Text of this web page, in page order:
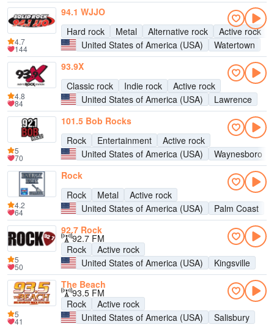
94.1 WJJO
Hard rock
Metal Alternative rock
Active rock
United States of America (USA)
Watertown
4.7
144
93.9X
Classic rock
Indie rock
Active rock
United States of America (USA)
Lawrence
4.8
84
101.5 Bob Rocks
Rock
Entertainment
Active rock
United States of America (USA)
Waynesboro
5
70
Rock
Rock
Metal
Active rock
United States of America (USA)
Palm Coast
4.2
64
92.7 Rock
92.7 FM
Rock
Active rock
United States of America (USA)
Kingsville
5
50
The Beach
93.5 FM
Rock
Active rock
United States of America (USA)
Salisbury
5
41